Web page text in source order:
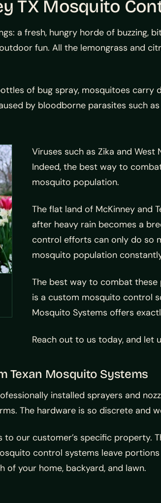
TX Mosquito
a fresh, hungry horde of
fun. All the lemongrass and
of bug spray, mosquitoes carry
by bloodborne parasites such
Viruses such as Zika and
Indeed, the best way to
mosquito population.
The flat land of McKinney and
after heavy rain becomes a
control efforts can only do so
mosquito population
The best way to combat
is a custom mosquito control
Mosquito Systems offers
Reach out to us today, and let
Texan Mosquito Systems
installed sprayers and
The hardware is so discrete and
our customer’s specific
control systems leave
your home, backyard, and lawn.